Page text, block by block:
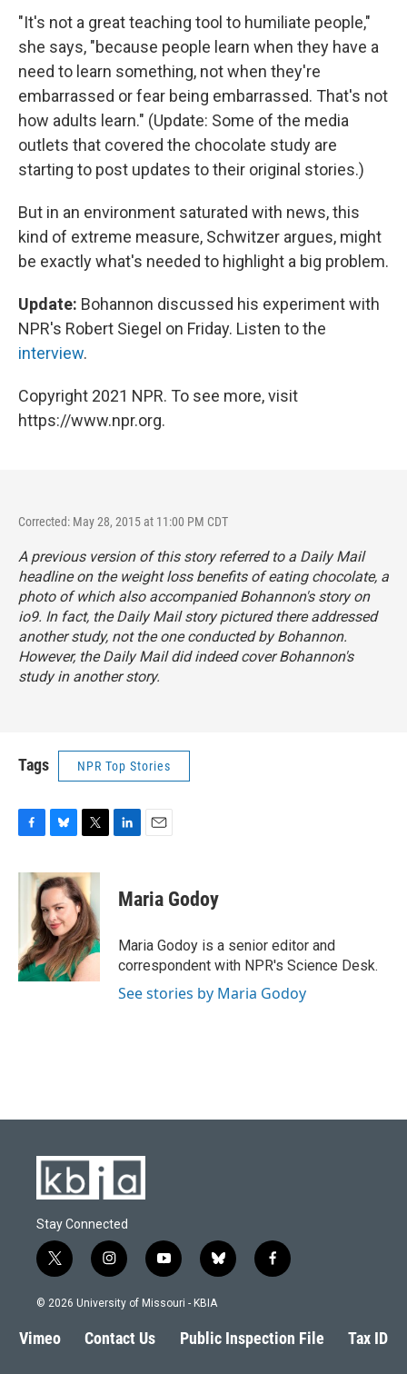
"It's not a great teaching tool to humiliate people,"
she says, "because people learn when they have a
need to learn something, not when they're
embarrassed or fear being embarrassed. That's not
how adults learn." (Update: Some of the media
outlets that covered the chocolate study are
starting to post updates to their original stories.)
But in an environment saturated with news, this
kind of extreme measure, Schwitzer argues, might
be exactly what's needed to highlight a big problem.
Update: Bohannon discussed his experiment with
NPR's Robert Siegel on Friday. Listen to the
interview.
Copyright 2021 NPR. To see more, visit
https://www.npr.org.
Corrected: May 28, 2015 at 11:00 PM CDT
A previous version of this story referred to a Daily Mail
headline on the weight loss benefits of eating chocolate, a
photo of which also accompanied Bohannon's story on
io9. In fact, theDaily Mail storypictured there addressed
another study, not the one conducted by Bohannon.
However, theDaily Maildid indeed cover Bohannon's
study in another story.
Tags NPR Top Stories
c
k
u
e
s
k
y
i
t
t
e
r
k
e
n
i
l
Maria Godoy
Maria Godoy is a senior editor and
correspondent with NPR's Science Desk.
See stories by Maria Godoy
Stay Connected
t
w
i
t
e
i
n
s
a
g
y
o
u
b
l
s
k
f
a
b
o
© 2026 University of Missouri - KBIA
Vimeo Contact Us Public Inspection File Tax ID